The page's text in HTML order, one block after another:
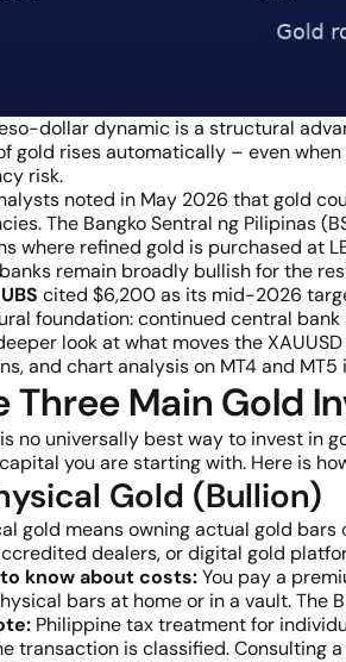
dollar dynamic is a structural
gold rises automatically – even
risk.
noted in May 2026 that gold
The Bangko Sentral ng Pilipinas
where refined gold is purchased at
remain broadly bullish for the
UBS cited $6,200 as its mid-2026
foundation: continued central
look at what moves the
and chart analysis on MT4 and MT5
Three Main Gold
no universally best way to invest in
you are starting with. Here is
Gold (Bullion)
gold means owning actual gold
dealers, or digital gold
know about costs:You pay a
bars at home or in a vault. The
Philippine tax treatment for
transaction is classified. Consulting